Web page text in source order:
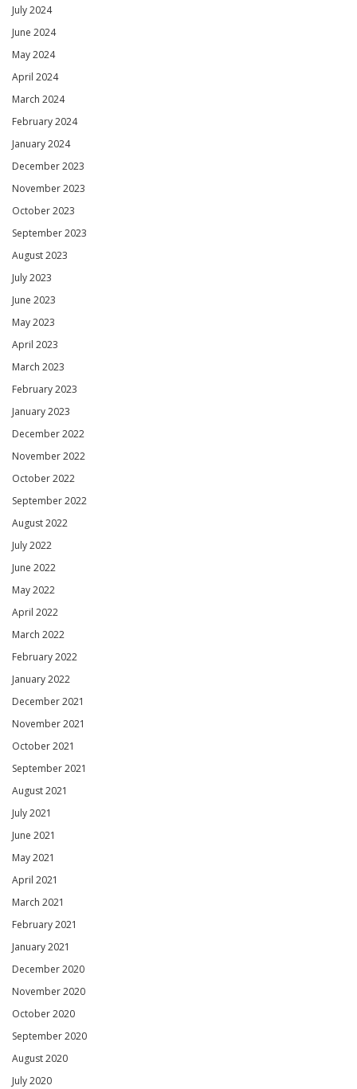
July 2024
June 2024
May 2024
April 2024
March 2024
February 2024
January 2024
December 2023
November 2023
October 2023
September 2023
August 2023
July 2023
June 2023
May 2023
April 2023
March 2023
February 2023
January 2023
December 2022
November 2022
October 2022
September 2022
August 2022
July 2022
June 2022
May 2022
April 2022
March 2022
February 2022
January 2022
December 2021
November 2021
October 2021
September 2021
August 2021
July 2021
June 2021
May 2021
April 2021
March 2021
February 2021
January 2021
December 2020
November 2020
October 2020
September 2020
August 2020
July 2020